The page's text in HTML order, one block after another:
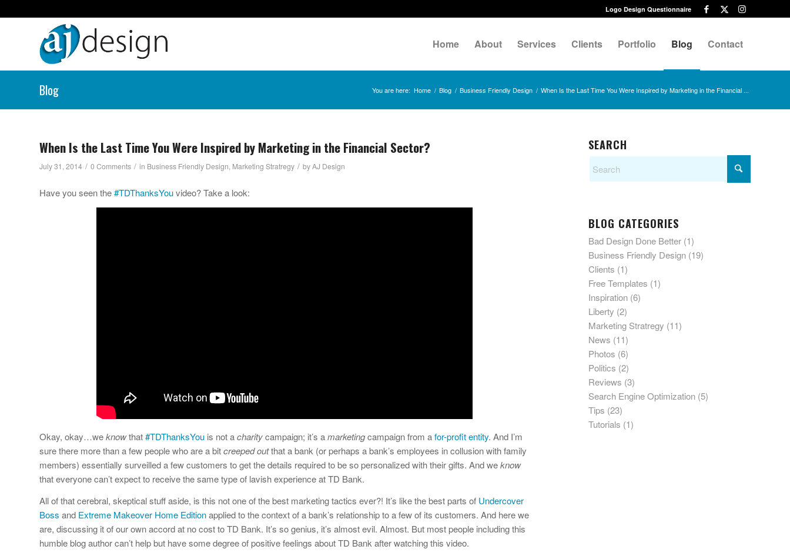
Logo Design Questionnaire
Home About Services Clients Portfolio Blog Contact
Blog You are here: Home / Blog / Business Friendly Design / When Is the Last Time You Were Inspired by Marketing in the Financial ...
When Is the Last Time You Were Inspired by Marketing in the Financial Sector?
July 31, 2014 / 0 Comments / in Business Friendly Design, Marketing Stratregy / byAJ Design
Have you seen the#TDThanksYouvideo? Take a look:
Okay, okay…weknowthat#TDThanksYou is not acharitycampaign; it’s amarketingcampaign from afor-profit entity. And I’m
sure there more than a few people who are a bitcreeped outthat a bank (or perhaps a bank’s employees in collusion with family
members) essentially surveilled a few customers to get the details required to be so personalized with their gifts. And weknow
that everyone can’t expect to receive the same type of lavish experience at TD Bank.
All of that cerebral, skeptical stuff aside, is this not one of the best marketing tactics ever?! It’s like the best parts of Undercover
Boss and Extreme Makeover Home Editionapplied to the context of a bank’s relationship to a few of its customers. And here we
are, discussing it of our own accord at no cost to TD Bank. It’s so genius, it’s almost evil. Almost. But most people including this
humble blog author can’t help but have some degree of positive feelings about TD Bank after watching this video.
SEARCH
BLOG CATEGORIES
Bad Design Done Better (1)
Business Friendly Design (19)
Clients (1)
Free Templates (1)
Inspiration (6)
Liberty (2)
Marketing Stratregy (11)
News (11)
Photos (6)
Politics (2)
Reviews (3)
Search Engine Optimization (5)
Tips (23)
Tutorials (1)